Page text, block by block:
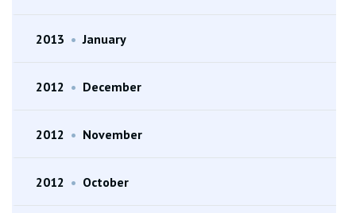
2013 • January
2012 • December
2012 • November
2012 • October